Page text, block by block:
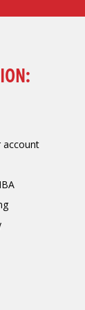
account